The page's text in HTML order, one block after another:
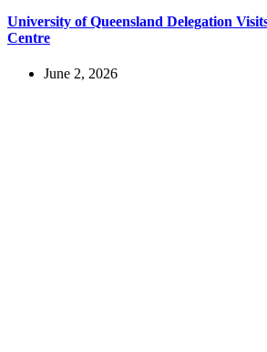
University of Queensland Delegation
Centre
June 2, 2026